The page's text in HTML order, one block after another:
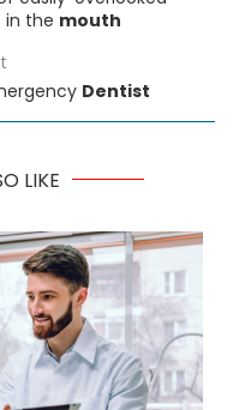
in the mouth
Dentist
LIKE